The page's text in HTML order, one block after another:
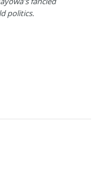
politics.